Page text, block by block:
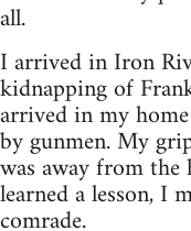
all.
I arrived in Iron
kidnapping of
arrived in my
by gunmen. My
was away from
learned a lesson, I
comrade.